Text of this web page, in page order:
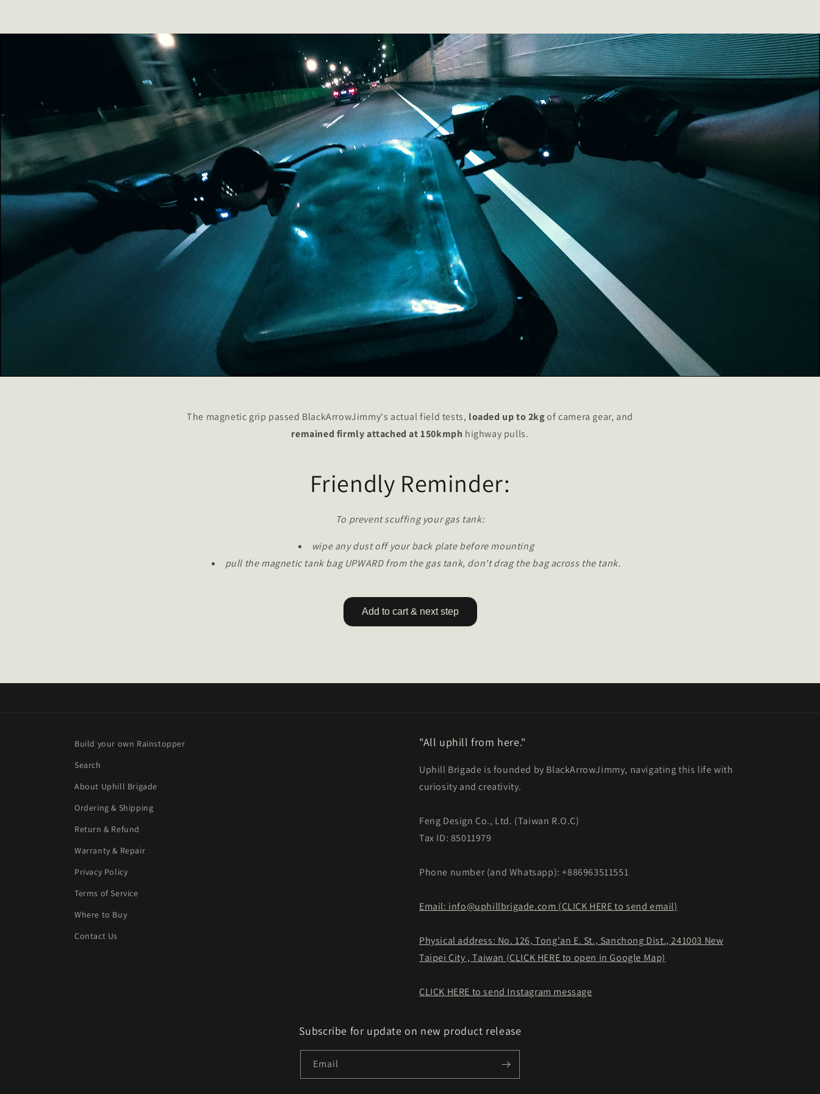
The magnetic grip passed BlackArrowJimmy's actual field tests, loaded up to 2kgof camera gear, and
remained firmly attached at 150kmph highway pulls.
Friendly Reminder:
To prevent scuffing your gas tank:
wipe any dust off your back plate before mounting
pull the magnetic tank bag UPWARD from the gas tank, don't drag the bag across the tank.
Add to cart & next step
Build your own Rainstopper
Search
About Uphill Brigade
Ordering & Shipping
Return & Refund
Warranty & Repair
Privacy Policy
Terms of Service
Where to Buy
Contact Us
"All uphill from here."
Uphill Brigade is founded by BlackArrowJimmy, navigating this life with
curiosity and creativity.
Feng Design Co., Ltd. (Taiwan R.O.C)
Tax ID: 85011979
Phone number (and Whatsapp): +886963511551
Email: info@uphillbrigade.com (CLICK HERE to send email)
Physical address: No. 126, Tong'an E. St., Sanchong Dist., 241003 New
Taipei City , Taiwan (CLICK HERE to open in Google Map)
CLICK HERE to send Instagram message
Subscribe for update on new product release
Email